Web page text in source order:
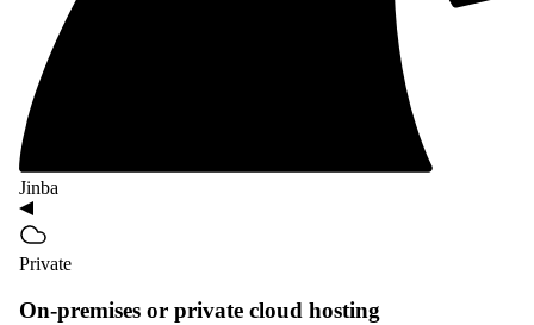
Jinba
Private
On-premises or private cloud hosting